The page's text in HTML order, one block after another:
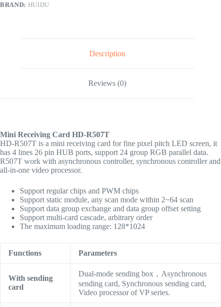
BRAND: HUIDU
Description
Reviews (0)
Mini Receiving Card HD-R507T
HD-R507T is a mini receiving card for fine pixel pitch LED screen, it
has 4 lines 26 pin HUB ports, support 24 group RGB parallel data.
R507T work with asynchronous controller, synchronous controller and
all-in-one video processor.
Support regular chips and PWM chips
Support static module, any scan mode within 2~64 scan
Support data group exchange and data group offset setting
Support multi-card cascade, arbitrary order
The maximum loading range: 128*1024
Functions Parameters
With sending
card
Dual-mode sending box，Asynchronous
sending card, Synchronous sending card,
Video processor of VP series.